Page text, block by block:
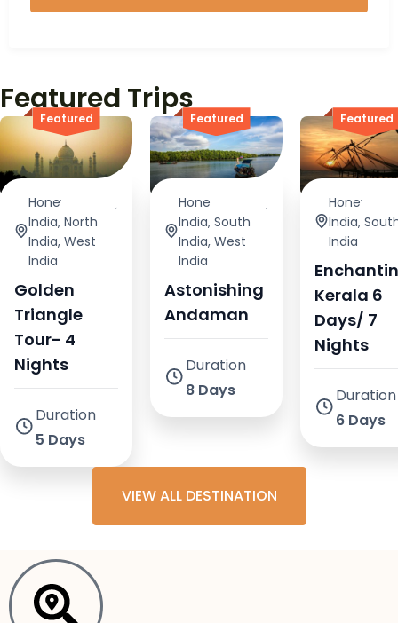
Featured Trips
Featured
Honeymoonin
India, North
India, West
India
Golden
Triangle
Tour- 4
Nights
Duration
5 Days
Featured
Honeymoonin
India, South
India, West
India
Astonishing
Andaman
Duration
8 Days
Featured
India,
India
Kerala 6
Days/ 7
Nights
Duration
6 Days
VIEW ALL DESTINATION